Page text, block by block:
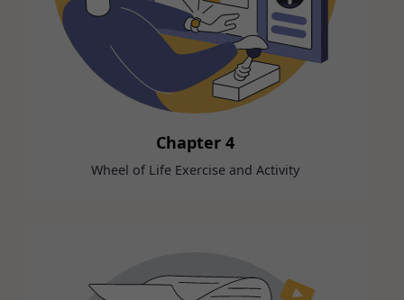
Chapter 4
Wheel of Life Exercise and Activity